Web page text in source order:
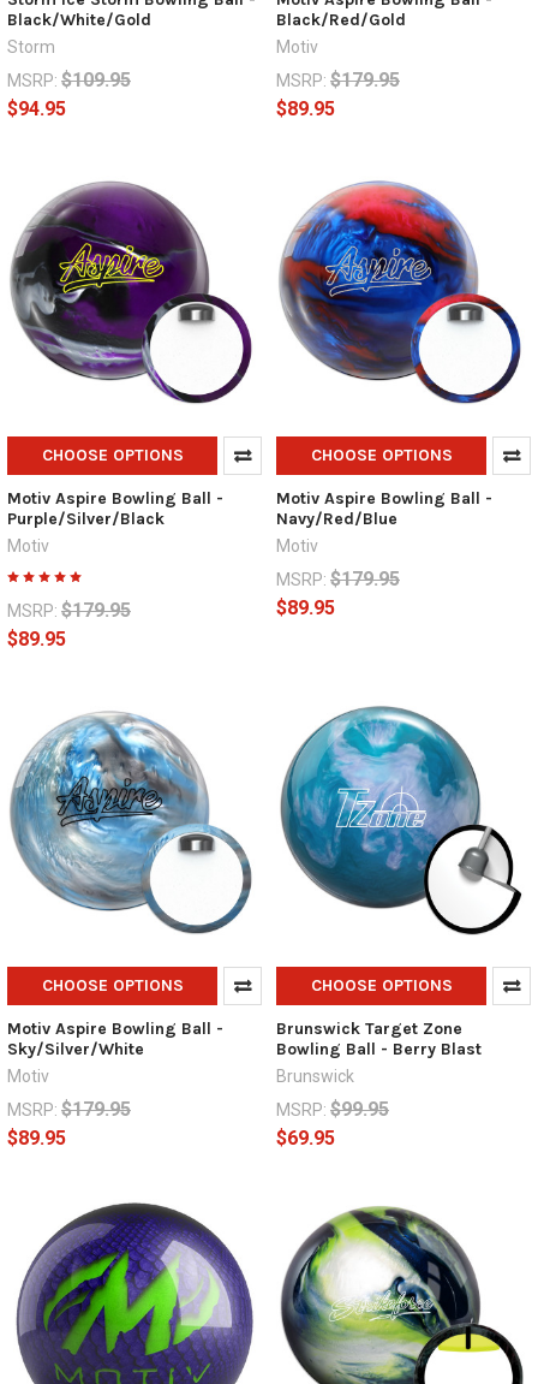
Black/White/Gold
Storm
MSRP: $109.95
$94.95
Black/Red/Gold
Motiv
MSRP: $179.95
$89.95
CHOOSE OPTIONS
Motiv Aspire Bowling Ball -
Purple/Silver/Black
Motiv
MSRP: $179.95
$89.95
CHOOSE OPTIONS
Motiv Aspire Bowling Ball -
Navy/Red/Blue
Motiv
MSRP: $179.95
$89.95
CHOOSE OPTIONS
Motiv Aspire Bowling Ball -
Sky/Silver/White
Motiv
MSRP: $179.95
$89.95
CHOOSE OPTIONS
Brunswick Target Zone
Bowling Ball - Berry Blast
Brunswick
MSRP: $99.95
$69.95